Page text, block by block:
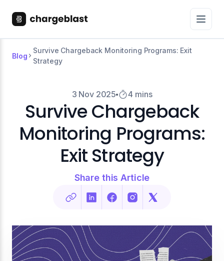
Blog
Survive Chargeback Monitoring Programs: Exit
Strategy
3 Nov 2025 4 mins
Survive Chargeback
Monitoring Programs:
Exit Strategy
Share this Article